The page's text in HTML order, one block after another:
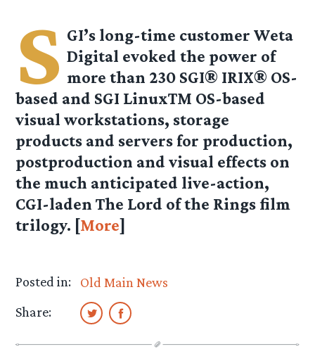
S GI’s long-time customer Weta
Digital evoked the power of
more than 230 SGI® IRIX® OS-
based and SGI LinuxTM OS-based
visual workstations, storage
products and servers for production,
postproduction and visual effects on
the much anticipated live-action,
CGI-laden The Lord of the Rings film
trilogy. [More]
Posted in:
Old Main News
Share: